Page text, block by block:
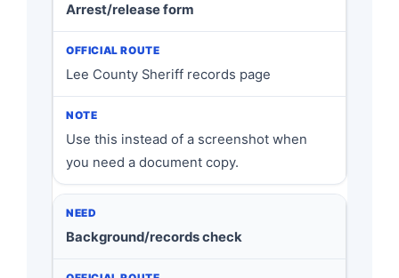
Arrest/release form
Lee County Sheriff records page
Use this instead of a screenshot when
you need a document copy.
Background/records check